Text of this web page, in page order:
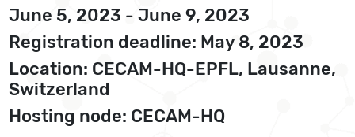
June 5, 2023 - June 9, 2023
Registration deadline: May 8, 2023
Location: CECAM-HQ-EPFL, Lausanne,
Switzerland
Hosting node: CECAM-HQ